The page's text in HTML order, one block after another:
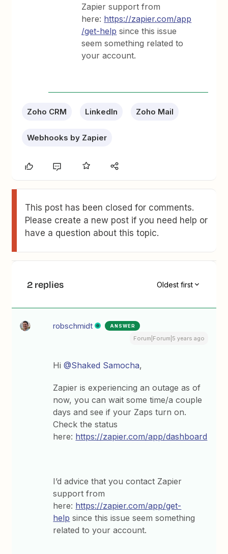
Zapier support from
here: https://zapier.com/app
/get-help since this issue
seem something related to
your account.
Zoho CRM LinkedIn Zoho Mail
Webhooks by Zapier
This post has been closed for comments.
Please create a new post if you need help or
have a question about this topic.
2 replies Oldest first
robschmidt ANSWER
Forum|Forum|5 years ago
Hi@Shaked Samocha,
Zapier is experiencing an outage as of
now, you can wait some time/a couple
days and see if your Zaps turn on.
Check the status
here: https://zapier.com/app/dashboard
I’d advice that you contact Zapier
support from
here: https://zapier.com/app/get-
help since this issue seem something
related to your account.